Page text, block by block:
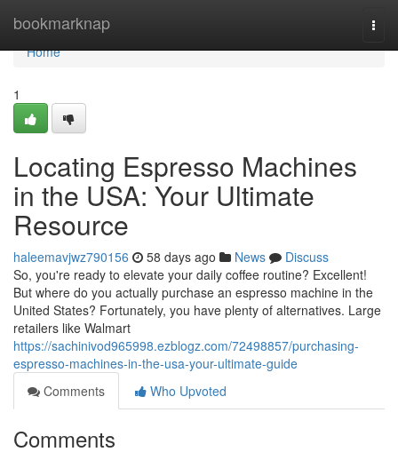
bookmarknap
Home
Home
1
Locating Espresso Machines
in the USA: Your Ultimate
Resource
haleemavjwz790156 58 days ago News
Discuss
So, you're ready to elevate your daily coffee routine? Excellent!
But where do you actually purchase an espresso machine in the
United States? Fortunately, you have plenty of alternatives. Large
retailers like Walmart
https://sachinivod965998.ezblogz.com/72498857/purchasing-
espresso-machines-in-the-usa-your-ultimate-guide
Comments
Who Upvoted
Comments